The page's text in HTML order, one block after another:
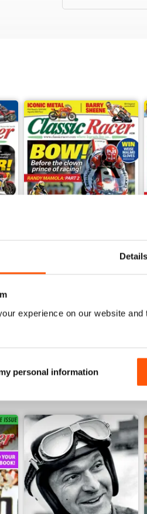
Details
experience on our website
personal information
Mar/Apr 2026